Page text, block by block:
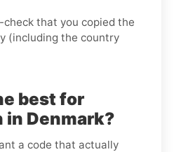
check that you copied the
(including the country
best for
in Denmark?
a code that actually